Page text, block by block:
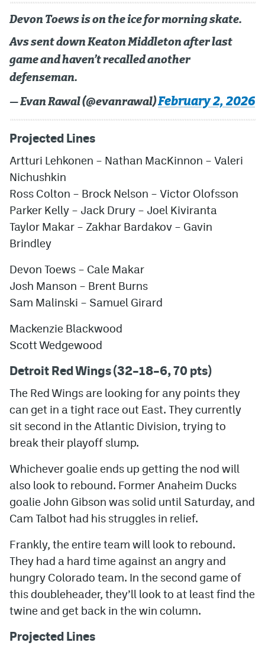
Devon Toews is on the ice for morning skate.
Avs sent down Keaton Middleton after last
game and haven’t recalled another
defenseman.
— Evan Rawal (@evanrawal)February 2, 2026
Projected Lines
Artturi Lehkonen – Nathan MacKinnon – Valeri
Nichushkin
Ross Colton – Brock Nelson – Victor Olofsson
Parker Kelly – Jack Drury – Joel Kiviranta
Taylor Makar – Zakhar Bardakov – Gavin
Brindley
Devon Toews – Cale Makar
Josh Manson – Brent Burns
Sam Malinski – Samuel Girard
Mackenzie Blackwood
Scott Wedgewood
Detroit Red Wings (32–18–6, 70 pts)
The Red Wings are looking for any points they
can get in a tight race out East. They currently
sit second in the Atlantic Division, trying to
break their playoff slump.
Whichever goalie ends up getting the nod will
also look to rebound. Former Anaheim Ducks
goalie John Gibson was solid until Saturday, and
Cam Talbot had his struggles in relief.
Frankly, the entire team will look to rebound.
They had a hard time against an angry and
hungry Colorado team. In the second game of
this doubleheader, they’ll look to at least find the
twine and get back in the win column.
Projected Lines